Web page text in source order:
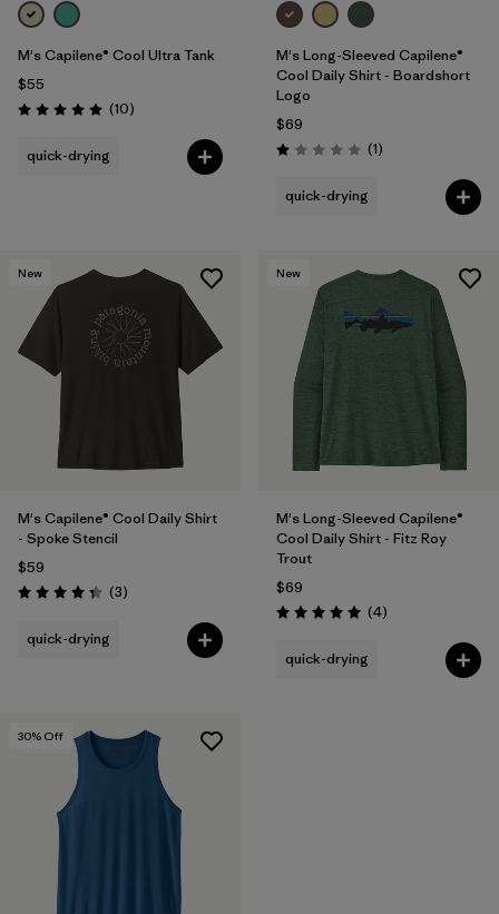
M's Capilene® Cool Ultra Tank
$55
Rating: 4.9 / 5 (10Reviews
)
quick-drying
M's Long-Sleeved Capilene®
Cool Daily Shirt - Boardshort
Logo
$69
Rating: 1.0 / 5 (1Reviews
)
quick-drying
New
M's Capilene® Cool Daily Shirt
- Spoke Stencil
$59
Rating: 4.3 / 5 (3Reviews
)
quick-drying
New
M's Long-Sleeved Capilene®
Cool Daily Shirt - Fitz Roy
Trout
$69
Rating: 5.0 / 5 (4Reviews
)
quick-drying
30% Off